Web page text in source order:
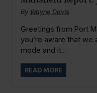
By Wayne Davis
Greetings from Port
you’re aware that we
mode and it...
READ MORE